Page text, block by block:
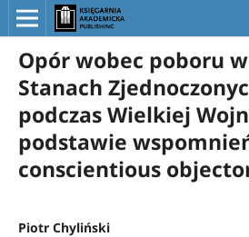
Opór wobec poboru
Stanach
podczas Wielkiej
podstawie
conscientious
Piotr Chyliński